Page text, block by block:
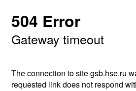
504 Error
Gateway timeout
The connection to site gsb.hse.ru
requested link does not respond